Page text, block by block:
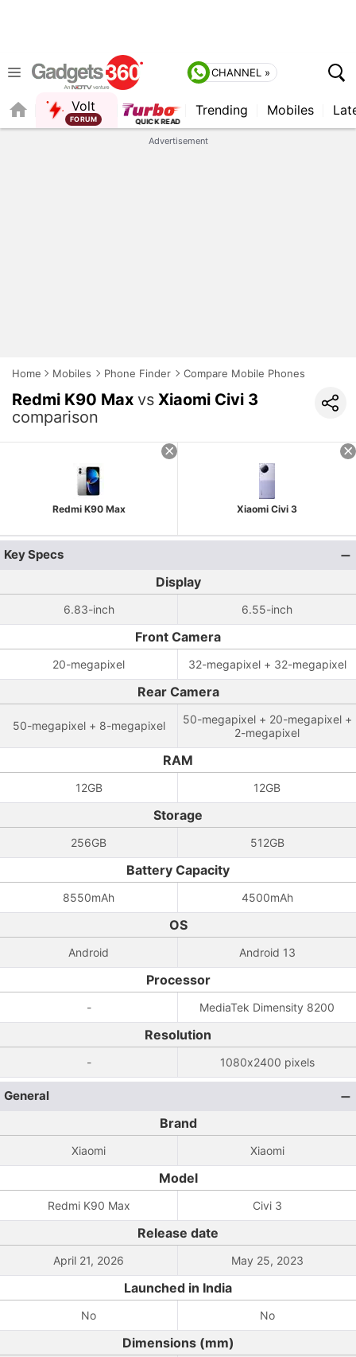
CHANNEL »
Volt
FORUM
Trending Mobiles
Advertisement
Home Mobiles Phone Finder Compare Mobile Phones
Redmi K90 Max vs Xiaomi Civi 3
comparison
Redmi K90 Max Xiaomi Civi 3
Key Specs
Display
6.83-inch 6.55-inch
Front Camera
20-megapixel 32-megapixel + 32-megapixel
Rear Camera
50-megapixel + 8-megapixel
50-megapixel + 20-megapixel +
2-megapixel
RAM
12GB 12GB
Storage
256GB 512GB
Battery Capacity
8550mAh 4500mAh
OS
Android Android 13
Processor
- MediaTek Dimensity 8200
Resolution
- 1080x2400 pixels
General
Brand
Xiaomi Xiaomi
Model
Redmi K90 Max Civi 3
Release date
April 21, 2026 May 25, 2023
Launched in India
No No
Dimensions (mm)